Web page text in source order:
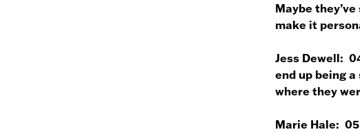
Maybe
make it
Jess Dewell:
end up being
where they
Marie Hale: